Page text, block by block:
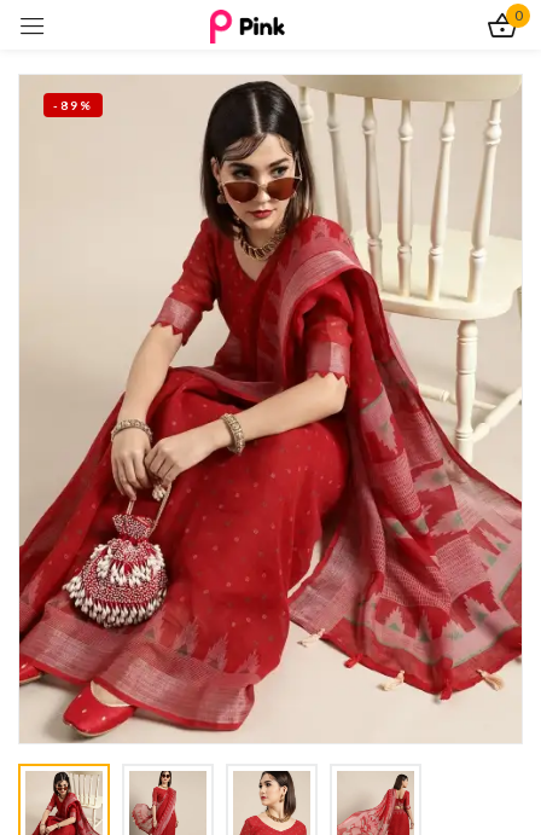
0
-89%
Sign in
Remember me Lost password?
Log In
Create an account